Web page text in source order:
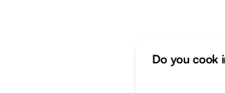
Do you cook